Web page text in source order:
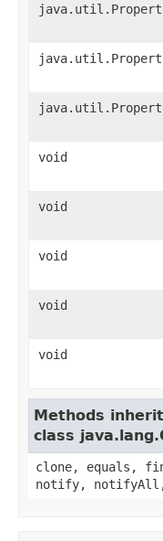
void
void
void
void
void
Methods
class
clone, equals,
notify,